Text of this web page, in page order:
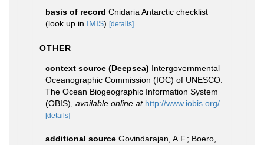
basis of record Cnidaria Antarctic checklist
(look up in IMIS) [details]
OTHER
context source (Deepsea) Intergovernmental
Oceanographic Commission (IOC) of UNESCO.
The Ocean Biogeographic Information System
(OBIS) available online at http://www.iobis.org/
[details]
additional source Govindarajan, A.F.; Boero,